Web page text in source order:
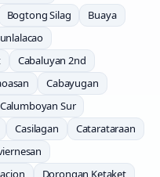
Bogtong Silag
Buaya
Cabaluyan 2nd
Cabayugan
Calumboyan Sur
Casilagan
Catarataraan
Dorongan Ketaket